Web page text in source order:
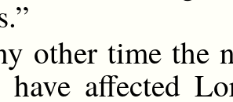
other time the
have affected